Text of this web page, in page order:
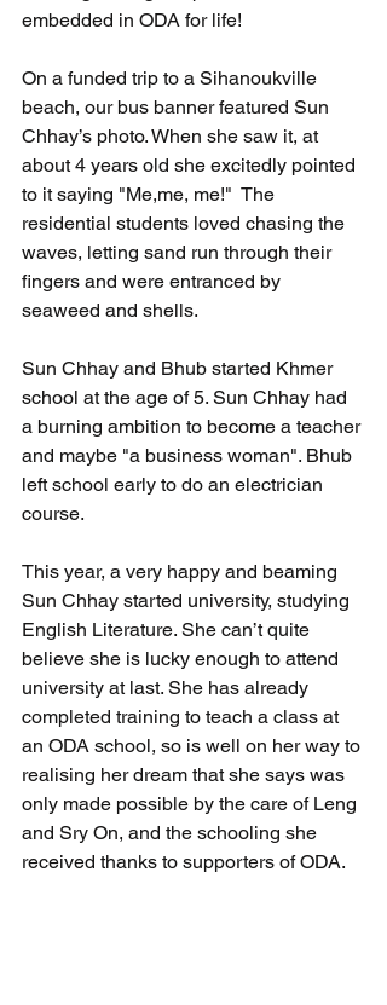
embedded in ODA for life!
On a funded trip to a Sihanoukville
beach, our bus banner featured Sun
Chhay’s photo. When she saw it, at
about 4 years old she excitedly pointed
to it saying "Me,me, me!"  The
residential students loved chasing the
waves, letting sand run through their
fingers and were entranced by
seaweed and shells.
Sun Chhay and Bhub started Khmer
school at the age of 5. Sun Chhay had
a burning ambition to become a teacher
and maybe "a business woman". Bhub
left school early to do an electrician
course.
This year, a very happy and beaming
Sun Chhay started university, studying
English Literature. She can’t quite
believe she is lucky enough to attend
university at last. She has already
completed training to teach a class at
an ODA school, so is well on her way to
realising her dream that she says was
only made possible by the care of Leng
and Sry On, and the schooling she
received thanks to supporters of ODA.